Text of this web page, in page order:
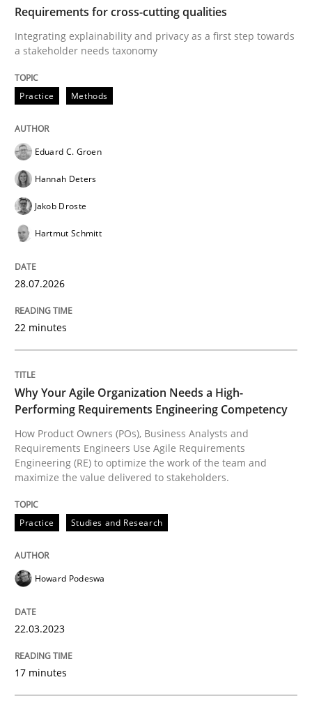
28. May 2024 · 14 minutes read
READ ARTICLE
Studies and Research
Requirements Engineering in
Written by
29. February 2016 · 14 minutes read
READ ARTICLE
Requirements for cross-cutting qualities
Integrating explainability and privacy as a first step towards
a stakeholder needs taxonomy
Practice Methods
Eduard C. Groen
Hannah Deters
Jakob Droste
Hartmut Schmitt
28.07.2026
22 minutes
Why Your Agile Organization Needs a High-
Performing Requirements Engineering Competency
How Product Owners (POs), Business Analysts and
Requirements Engineers Use Agile Requirements
Engineering (RE) to optimize the work of the team and
maximize the value delivered to stakeholders.
Practice Studies and Research
Howard Podeswa
22.03.2023
17 minutes